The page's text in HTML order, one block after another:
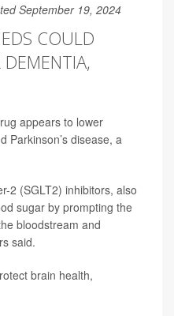
September 19, 2024
COULD
appears to lower
Parkinson’s disease, a
2 (SGLT2) inhibitors, also
sugar by prompting the
bloodstream and
said.
brain health,